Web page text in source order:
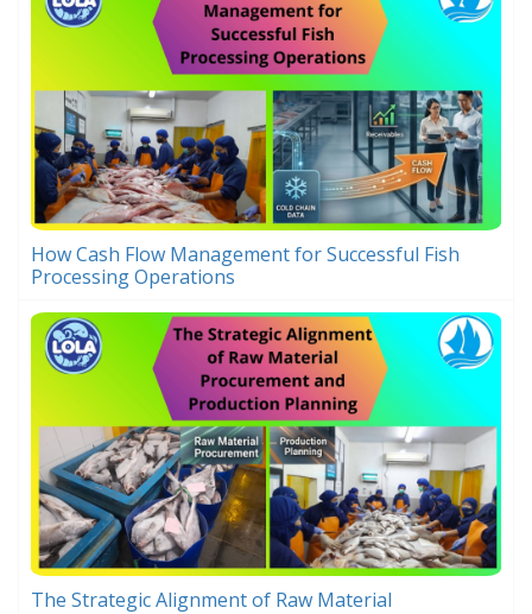
How Cash Flow Management for Successful Fish
Processing Operations
The Strategic Alignment of Raw Material